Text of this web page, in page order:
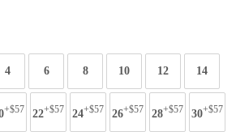
4 6 8 10 12 14
+$57 22+$57 24+$57 26+$57 28+$57 30+$57